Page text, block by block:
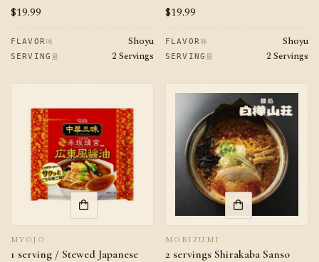
Kanariya Pork Bones Soy
Sauce Flavor
Regular
price
$19.99
FLAVOR 味 Shoyu
SERVING 量 2 Servings
Soy Sauce Flavor
Regular
price
$19.99
FLAVOR 味 Shoyu
SERVING 量 2 Servings
MYOJO
1 serving / Stewed Japanese
MORIZUMI
2 servings Shirakaba Sanso